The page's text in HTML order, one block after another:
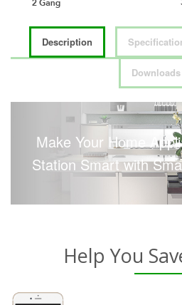
Description
Downloads
Make Your Home
Station Smart with
Help You